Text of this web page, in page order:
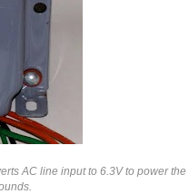
AC line input to 6.3V to power